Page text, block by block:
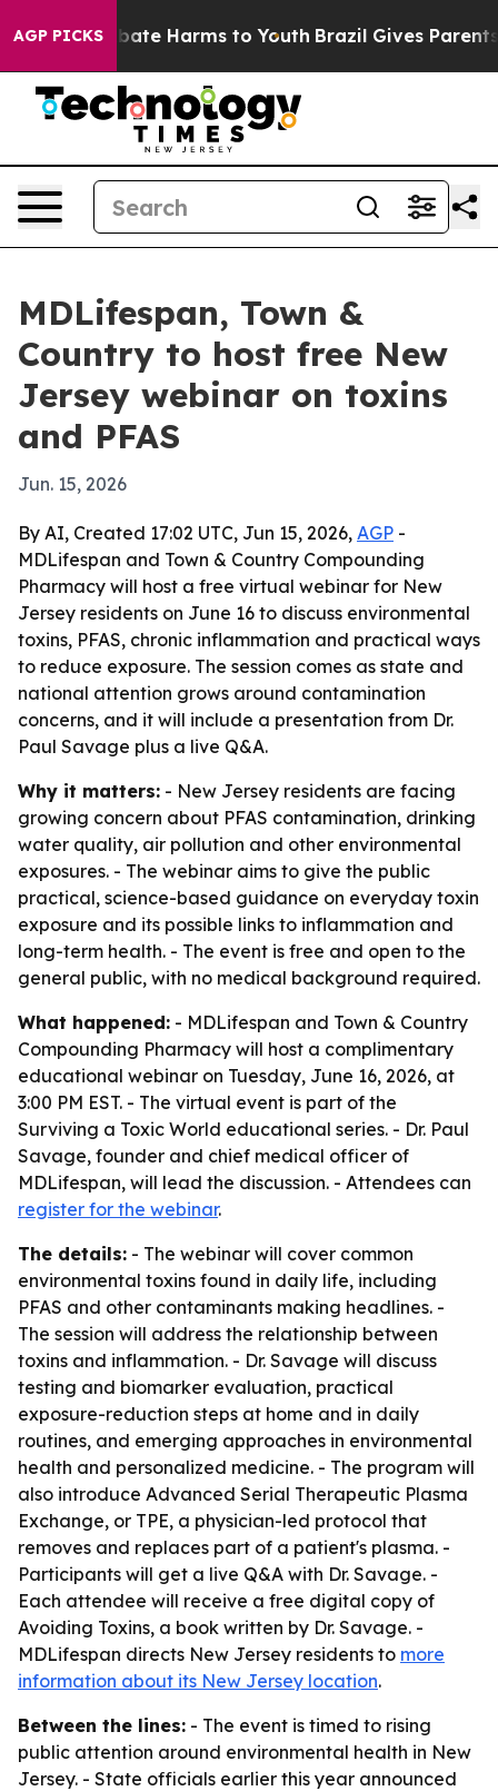
AGP PICKS
to Abate Harms to Youth Brazil Gives Parents
MDLifespan, Town &
Country to host free New
Jersey webinar on toxins
and PFAS
Jun. 15, 2026
By AI, Created 17:02 UTC, Jun 15, 2026, AGP -
MDLifespan and Town & Country Compounding
Pharmacy will host a free virtual webinar for New
Jersey residents on June 16 to discuss environmental
toxins, PFAS, chronic inflammation and practical ways
to reduce exposure. The session comes as state and
national attention grows around contamination
concerns, and it will include a presentation from Dr.
Paul Savage plus a live Q&A.
Why it matters: - New Jersey residents are facing
growing concern about PFAS contamination, drinking
water quality, air pollution and other environmental
exposures. - The webinar aims to give the public
practical, science-based guidance on everyday toxin
exposure and its possible links to inflammation and
long-term health. - The event is free and open to the
general public, with no medical background required.
What happened: - MDLifespan and Town & Country
Compounding Pharmacy will host a complimentary
educational webinar on Tuesday, June 16, 2026, at
3:00 PM EST. - The virtual event is part of the
Surviving a Toxic World educational series. - Dr. Paul
Savage, founder and chief medical officer of
MDLifespan, will lead the discussion. - Attendees can
register for the webinar.
The details: - The webinar will cover common
environmental toxins found in daily life, including
PFAS and other contaminants making headlines. -
The session will address the relationship between
toxins and inflammation. - Dr. Savage will discuss
testing and biomarker evaluation, practical
exposure-reduction steps at home and in daily
routines, and emerging approaches in environmental
health and personalized medicine. - The program will
also introduce Advanced Serial Therapeutic Plasma
Exchange, or TPE, a physician-led protocol that
removes and replaces part of a patient's plasma. -
Participants will get a live Q&A with Dr. Savage. -
Each attendee will receive a free digital copy of
Avoiding Toxins, a book written by Dr. Savage. -
MDLifespan directs New Jersey residents to more
information about its New Jersey location.
Between the lines: - The event is timed to rising
public attention around environmental health in New
Jersey. - State officials earlier this year announced